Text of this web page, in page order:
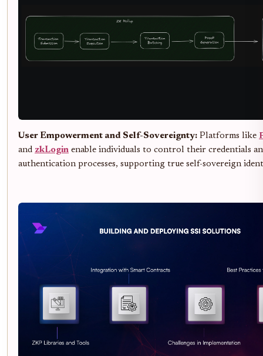
User Empowerment and Self-Sovereignty: Platforms like
and zkLogin enable individuals to control their credentials
authentication processes, supporting true self-sovereign